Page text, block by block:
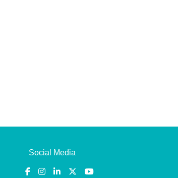
Social Media